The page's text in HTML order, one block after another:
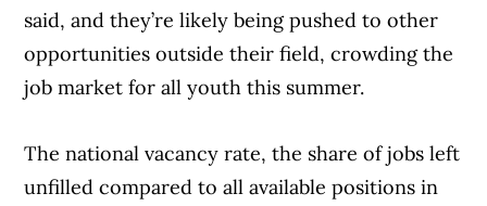
said, and they’re likely being pushed to other
opportunities outside their field, crowding the
job market for all youth this summer.
The national vacancy rate, the share of jobs left
unfilled compared to all available positions in